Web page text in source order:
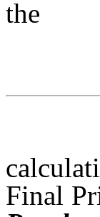
the
Final